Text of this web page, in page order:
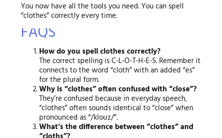
You now have all the tools you need. You can spell
“clothes” correctly every time.
FAQS
How do you spell clothes correctly?
The correct spelling is C-L-O-T-H-E-S. Remember it
connects to the word “cloth” with an added “es”
for the plural form.
Why is “clothes” often confused with “close”?
They’re confused because in everyday speech,
“clothes” often sounds identical to “close” when
pronounced as “/kloʊz/”.
What’s the difference between “clothes” and